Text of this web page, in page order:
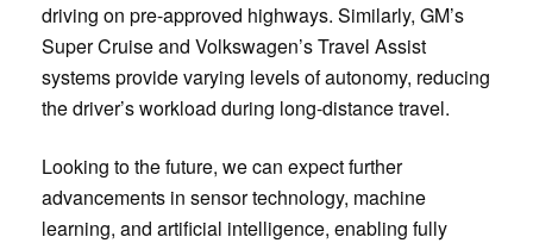
driving on pre-approved highways. Similarly, GM’s
Super Cruise and Volkswagen’s Travel Assist
systems provide varying levels of autonomy, reducing
the driver’s workload during long-distance travel.
Looking to the future, we can expect further
advancements in sensor technology, machine
learning, and artificial intelligence, enabling fully